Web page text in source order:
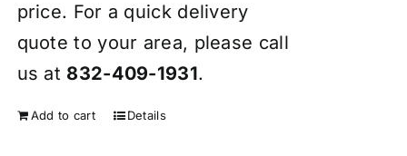
price. For a quick delivery
quote to your area, please call
us at 832-409-1931.
Add to cart Details